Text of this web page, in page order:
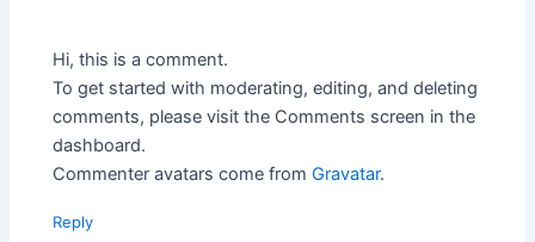
Hi, this is a comment.
To get started with moderating, editing, and deleting
comments, please visit the Comments screen in the
dashboard.
Commenter avatars come fromGravatar.
Reply